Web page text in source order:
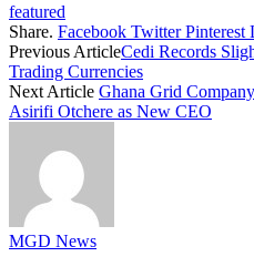
featured
Share. Facebook Twitter Pinterest
Previous ArticleCedi Records
Trading Currencies
Next Article Ghana Grid
Asirifi Otchere as New CEO
MGD News